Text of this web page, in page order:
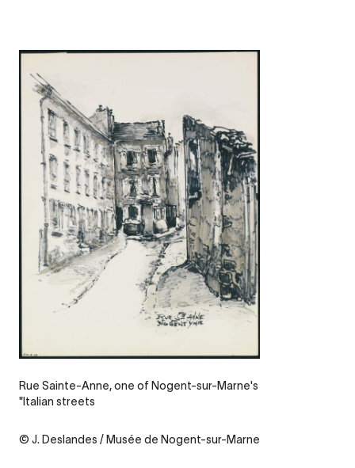
Legende
Rue Sainte-Anne, one of Nogent-sur-Marne's
"Italian streets
Credit
© J. Deslandes / Musée de Nogent-sur-Marne